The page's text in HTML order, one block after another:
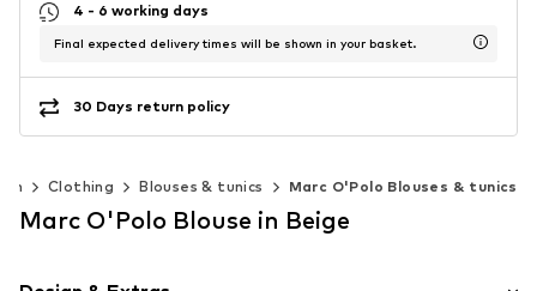
4 - 6 working days
Final expected delivery times will be shown in your basket.
30 Days return policy
Clothing Blouses & tunics Marc O'Polo Blouses & tunics
Marc O'Polo Blouse in Beige